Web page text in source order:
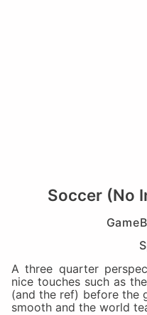
Soccer (No
A three quarter
nice touches such as
(and the ref) before the
smooth and the world